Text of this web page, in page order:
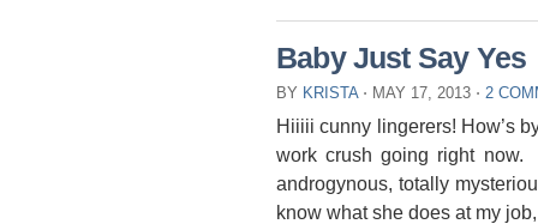
Baby Just Say Yes
BY KRISTA ⋅ MAY 17, 2013 ⋅ 2
Hiiiii cunny lingerers! How’s
work crush going right
androgynous, totally
know what she does at my